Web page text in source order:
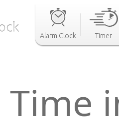
Alarm Clock Timer
Time